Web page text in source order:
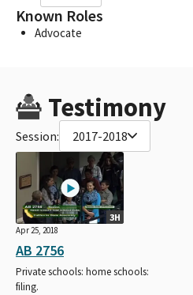
Known Roles
Advocate
Testimony
Session: 2017-2018
3H
Apr 25, 2018
AB 2756
Private schools: home schools:
filing.